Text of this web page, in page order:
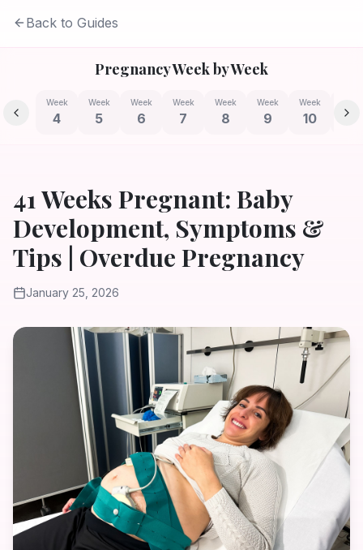
Back to Guides
Pregnancy Week by Week
Week
4
Week
5
Week
6
Week
7
Week
8
Week
9
Week
10 11
41 Weeks Pregnant: Baby
Development, Symptoms &
Tips | Overdue Pregnancy
January 25, 2026